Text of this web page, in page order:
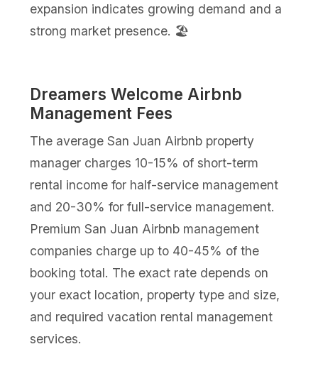
expansion indicates growing demand and a
strong market presence. 🏖️
Dreamers Welcome Airbnb
Management Fees
The average San Juan Airbnb property
manager charges 10-15% of short-term
rental income for half-service management
and 20-30% for full-service management.
Premium San Juan Airbnb management
companies charge up to 40-45% of the
booking total. The exact rate depends on
your exact location, property type and size,
and required vacation rental management
services.